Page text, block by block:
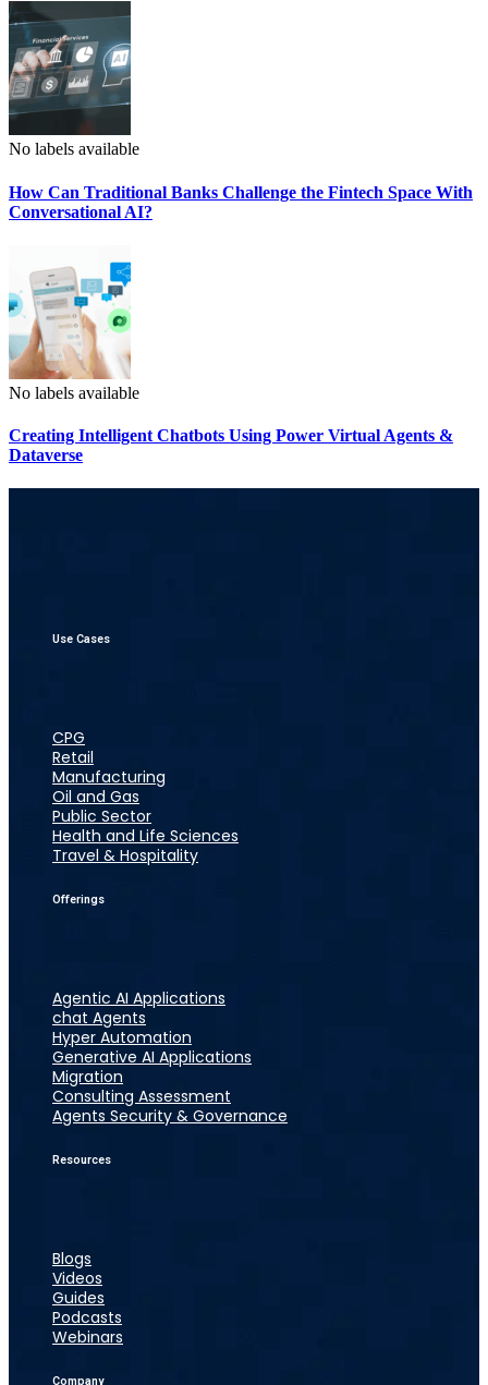
No labels available
How Can Traditional Banks Challenge the Fintech Space With
Conversational AI?
No labels available
Creating Intelligent Chatbots Using Power Virtual Agents &
Dataverse
Use Cases
CPG
Retail
Manufacturing
Oil and Gas
Public Sector
Health and Life Sciences
Travel & Hospitality
Offerings
Agentic AI Applications
chat Agents
Hyper Automation
Generative AI Applications
Migration
Consulting Assessment
Agents Security & Governance
Resources
Blogs
Videos
Guides
Podcasts
Webinars
Company